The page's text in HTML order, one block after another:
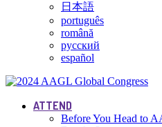
日本語
português
română
русский
español
ATTEND
Before You Head to